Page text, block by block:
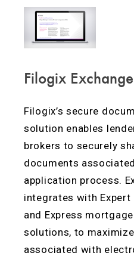
Filogix Exchange
Filogix’s secure
solution enables
brokers to securely
documents
application process.
integrates with
and Express
solutions, to
associated with